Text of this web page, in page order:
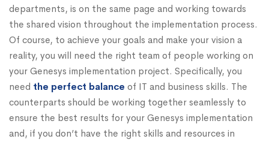
departments, is on the same page and working towards
the shared vision throughout the implementation process.
Of course, to achieve your goals and make your vision a
reality, you will need the right team of people working on
your Genesys implementation project. Specifically, you
need the perfect balance of IT and business skills. The
counterparts should be working together seamlessly to
ensure the best results for your Genesys implementation
and, if you don’t have the right skills and resources in